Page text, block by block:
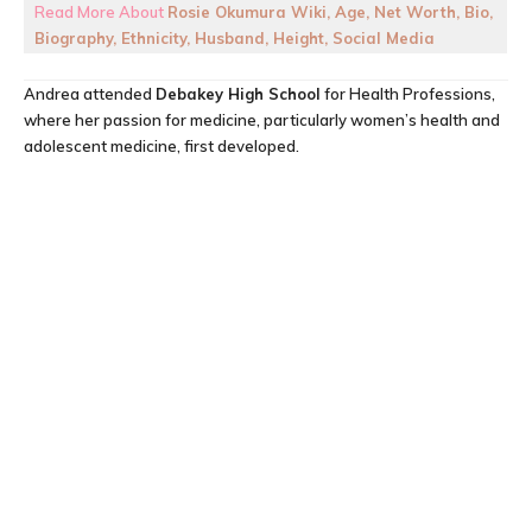
Read More About Rosie Okumura Wiki, Age, Net Worth, Bio,
Biography, Ethnicity, Husband, Height, Social Media
Andrea attended Debakey High School for Health Professions,
where her passion for medicine, particularly women’s health and
adolescent medicine, first developed.